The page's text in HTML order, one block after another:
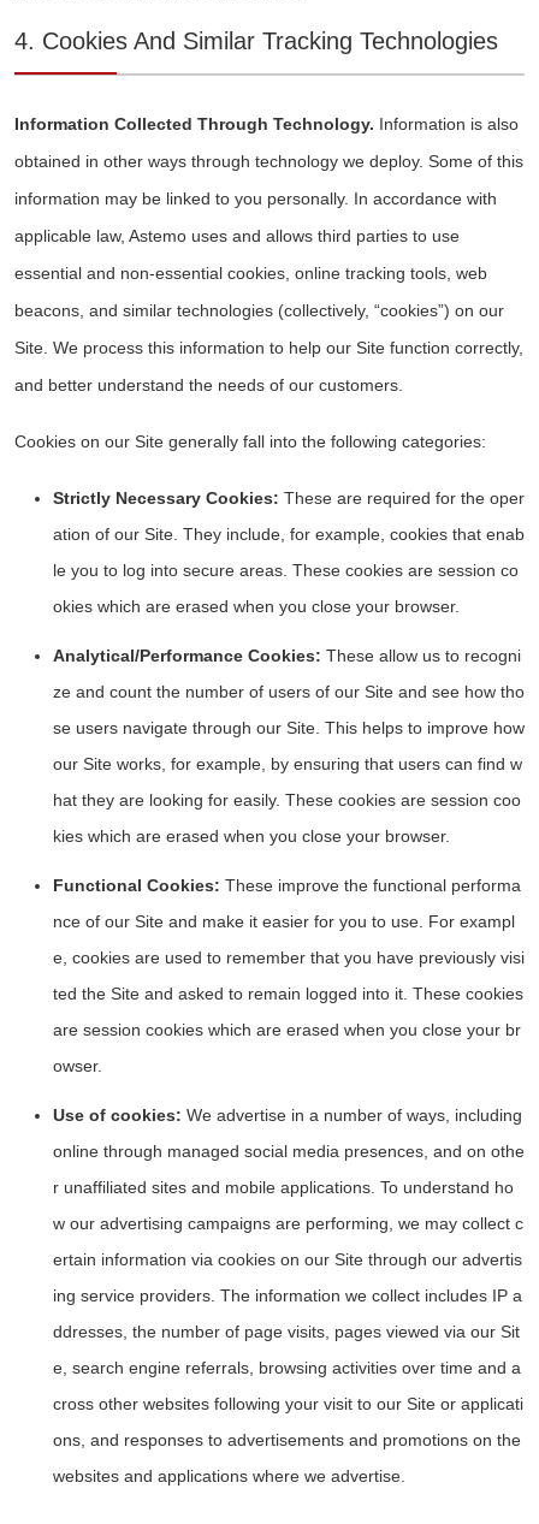
4. Cookies And Similar Tracking Technologies
Information Collected Through Technology. Information is also
obtained in other ways through technology we deploy. Some of this
information may be linked to you personally. In accordance with
applicable law, Astemo uses and allows third parties to use
essential and non-essential cookies, online tracking tools, web
beacons, and similar technologies (collectively, “cookies”) on our
Site. We process this information to help our Site function correctly,
and better understand the needs of our customers.
Cookies on our Site generally fall into the following categories:
Strictly Necessary Cookies: These are required for the oper
ation of our Site. They include, for example, cookies that enab
le you to log into secure areas. These cookies are session co
okies which are erased when you close your browser.
Analytical/Performance Cookies: These allow us to recogni
ze and count the number of users of our Site and see how tho
se users navigate through our Site. This helps to improve how
our Site works, for example, by ensuring that users can find w
hat they are looking for easily. These cookies are session coo
kies which are erased when you close your browser.
Functional Cookies: These improve the functional performa
nce of our Site and make it easier for you to use. For exampl
e, cookies are used to remember that you have previously visi
ted the Site and asked to remain logged into it. These cookies
are session cookies which are erased when you close your br
owser.
Use of cookies: We advertise in a number of ways, including
online through managed social media presences, and on othe
r unaffiliated sites and mobile applications. To understand ho
w our advertising campaigns are performing, we may collect c
ertain information via cookies on our Site through our advertis
ing service providers. The information we collect includes IP a
ddresses, the number of page visits, pages viewed via our Sit
e, search engine referrals, browsing activities over time and a
cross other websites following your visit to our Site or applicati
ons, and responses to advertisements and promotions on the
websites and applications where we advertise.